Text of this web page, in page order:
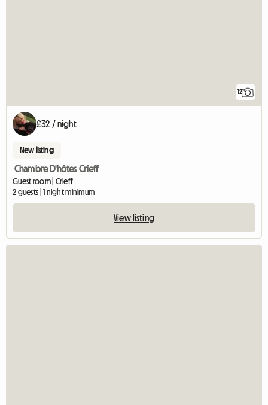
12
£32 / night
New listing
Chambre D'hôtes Crieff
Guest room | Crieff
2 guests | 1 night minimum
View listing